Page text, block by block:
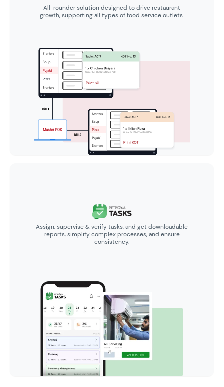
All-rounder solution designed to drive restaurant
growth, supporting all types of food service outlets.
Assign, supervise & verify tasks, and get downloadable
reports, simplify complex processes, and ensure
consistency.